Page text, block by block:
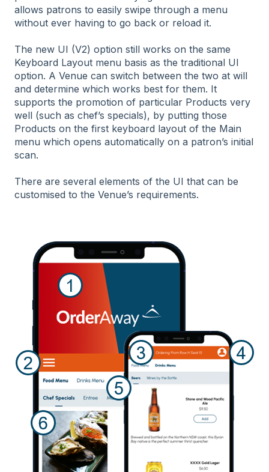
allows patrons to easily swipe through a menu
without ever having to go back or reload it.
The new UI (V2) option still works on the same
Keyboard Layout menu basis as the traditional UI
option. A Venue can switch between the two at will
and determine which works best for them. It
supports the promotion of particular Products very
well (such as chef’s specials), by putting those
Products on the first keyboard layout of the Main
menu which opens automatically on a patron’s initial
scan.
There are several elements of the UI that can be
customised to the Venue’s requirements.